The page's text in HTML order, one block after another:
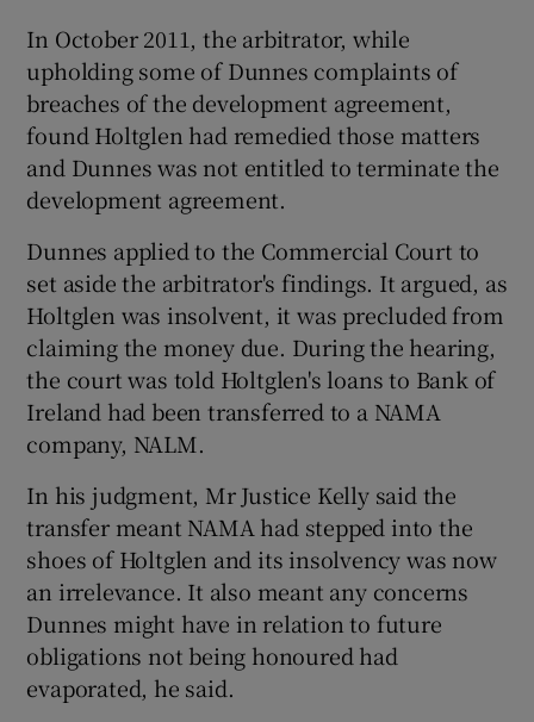
In October 2011, the arbitrator, while
upholding some of Dunnes complaints of
breaches of the development agreement,
found Holtglen had remedied those matters
and Dunnes was not entitled to terminate the
development agreement.
Dunnes applied to the Commercial Court to
set aside the arbitrator's findings. It argued, as
Holtglen was insolvent, it was precluded from
claiming the money due. During the hearing,
the court was told Holtglen's loans to Bank of
Ireland had been transferred to a NAMA
company, NALM.
In his judgment, Mr Justice Kelly said the
transfer meant NAMA had stepped into the
shoes of Holtglen and its insolvency was now
an irrelevance. It also meant any concerns
Dunnes might have in relation to future
obligations not being honoured had
evaporated, he said.